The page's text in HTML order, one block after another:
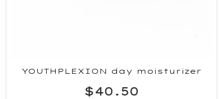
YOUTHPLEXION day moisturizer
$40.50